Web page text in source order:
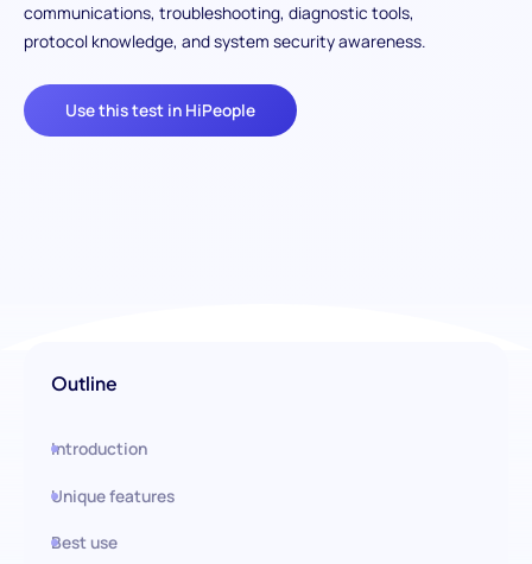
communications, troubleshooting, diagnostic tools,
protocol knowledge, and system security awareness.
Use this test in HiPeople
Outline
Introduction
Unique features
Best use